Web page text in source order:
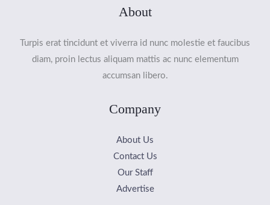
About
Turpis erat tincidunt et viverra id nunc molestie et faucibus
diam, proin lectus aliquam mattis ac nunc elementum
accumsan libero.
Company
About Us
Contact Us
Our Staff
Advertise